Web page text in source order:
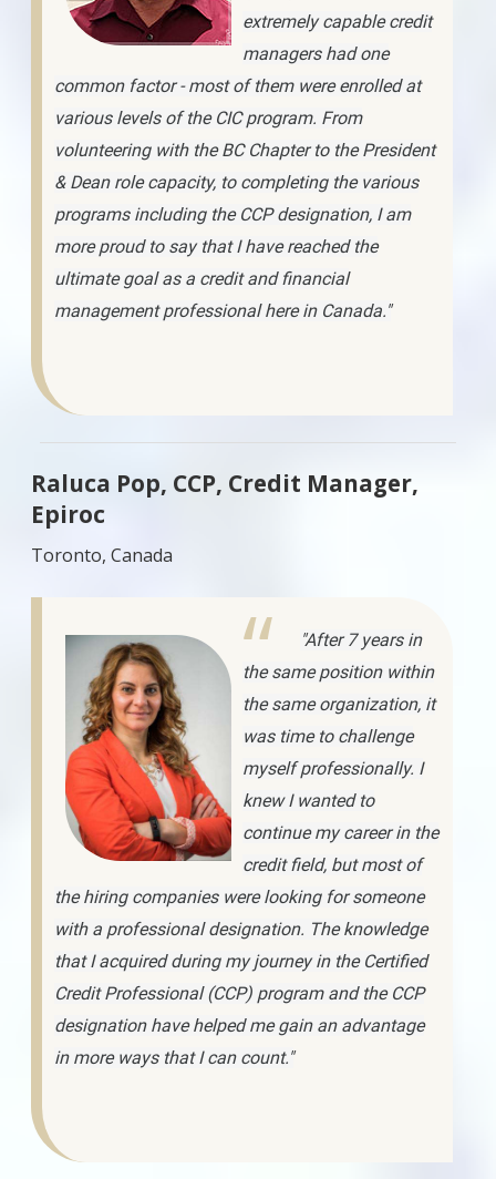
extremely capable credit
managers had one
common factor - most of them were enrolled at
various levels of the CIC program. From
volunteering with the BC Chapter to the President
& Dean role capacity, to completing the various
programs including the CCP designation, I am
more proud to say that I have reached the
ultimate goal as a credit and financial
management professional here in Canada."
Raluca Pop, CCP, Credit Manager,
Epiroc
Toronto, Canada
"After 7 years in
the same position within
the same organization, it
was time to challenge
myself professionally. I
knew I wanted to
continue my career in the
credit field, but most of
the hiring companies were looking for someone
with a professional designation. The knowledge
that I acquired during my journey in the Certified
Credit Professional (CCP) program and the CCP
designation have helped me gain an advantage
in more ways that I can count."